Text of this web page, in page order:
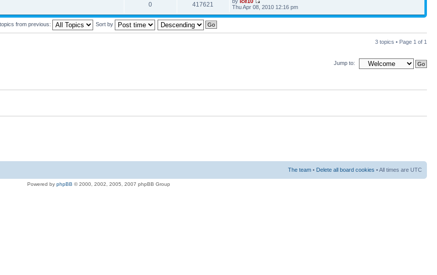
0 417621
Thu Apr 08, 2010 12:16 pm
from previous: Sort by
3 topics • Page 1 of 1
Jump to:
The team • Delete all board cookies • All times are UTC
Powered by phpBB © 2000, 2002, 2005, 2007 phpBB Group